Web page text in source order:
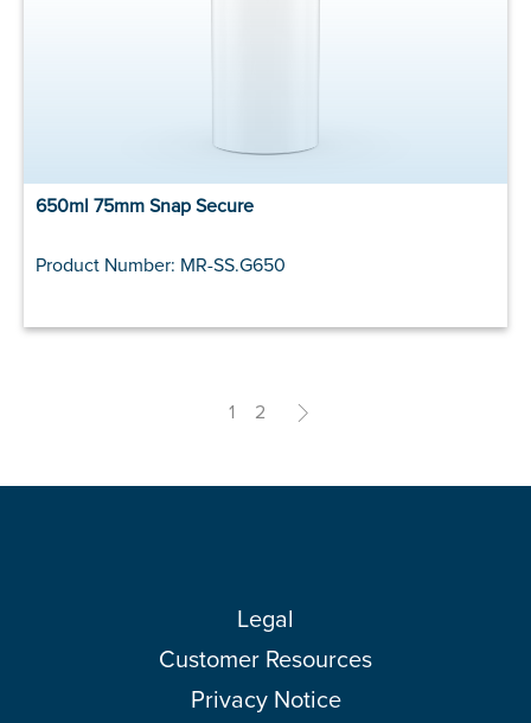
650ml 75mm Snap Secure
Product Number: MR-SS.G650
1 2 >
Legal
Customer Resources
Privacy Notice